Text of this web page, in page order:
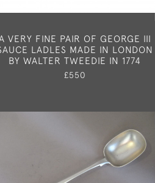
VERY FINE PAIR OF GEORGE III
LADLES MADE IN LONDON
BY WALTER TWEEDIE IN 1774
£550